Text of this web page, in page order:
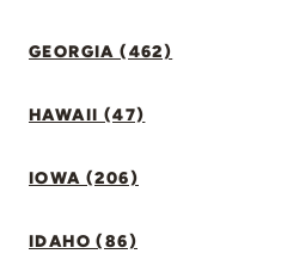
GEORGIA (462)
HAWAII (47)
IOWA (206)
IDAHO (86)